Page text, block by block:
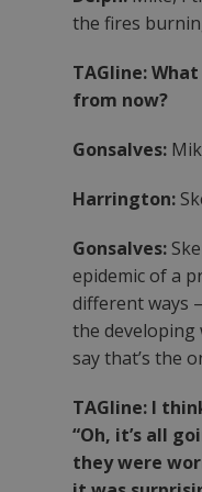
the fires
TAGline:
from now?
Gonsalves:
Harrington:
Gonsalves:
epidemic of a
different ways
the developing
say that’s the
TAGline: I
“Oh, it’s all
they were